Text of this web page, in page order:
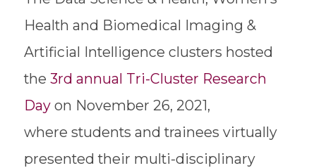
Health and Biomedical Imaging &
Artificial Intelligence clusters hosted
the 3rd annual Tri-Cluster Research
Dayon November 26, 2021,
where students and trainees virtually
presented their multi-disciplinary